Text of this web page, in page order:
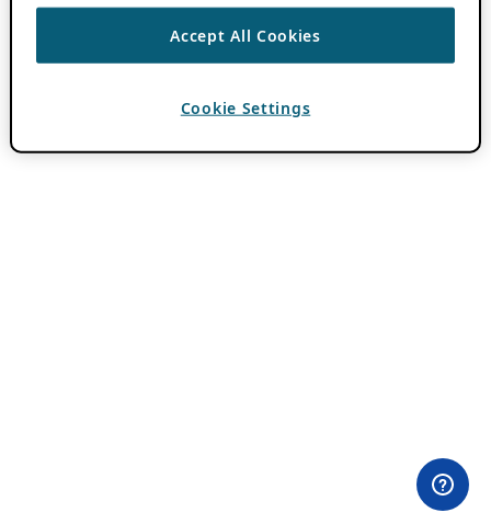
Accept All Cookies
Cookie Settings